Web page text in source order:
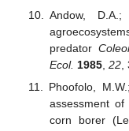
Andow,
predator
Ecol. 1985, 22,
Phoofolo,
assessment
corn borer